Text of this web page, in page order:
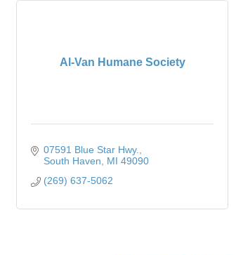
Al-Van Humane Society
07591 Blue Star Hwy.
South Haven
MI 49090
(269) 637-5062